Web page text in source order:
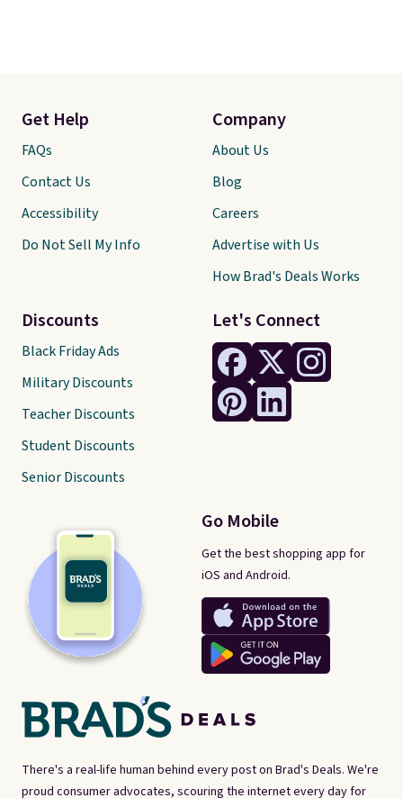
There's a real-life human behind every post on Brad's Deals. We're
proud consumer advocates, scouring the internet every day for
Let's Connect
Go Mobile
Get the best shopping app for
iOS and Android.
Get Help
FAQs
Contact Us
Accessibility
Do Not Sell My Info
Discounts
Black Friday Ads
Military Discounts
Teacher Discounts
Student Discounts
Senior Discounts
Company
About Us
Blog
Careers
Advertise with Us
How Brad's Deals Works